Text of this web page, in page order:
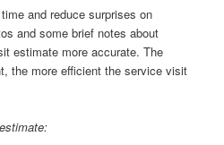
and reduce surprises on
and some brief notes about
estimate more accurate. The
the more efficient the service visit